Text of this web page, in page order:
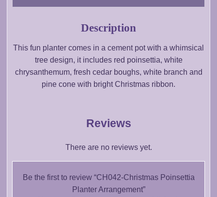
Description
This fun planter comes in a cement pot with a whimsical
tree design, it includes red poinsettia, white
chrysanthemum, fresh cedar boughs, white branch and
pine cone with bright Christmas ribbon.
Reviews
There are no reviews yet.
Be the first to review “CH042-Christmas Poinsettia
Planter Arrangement”